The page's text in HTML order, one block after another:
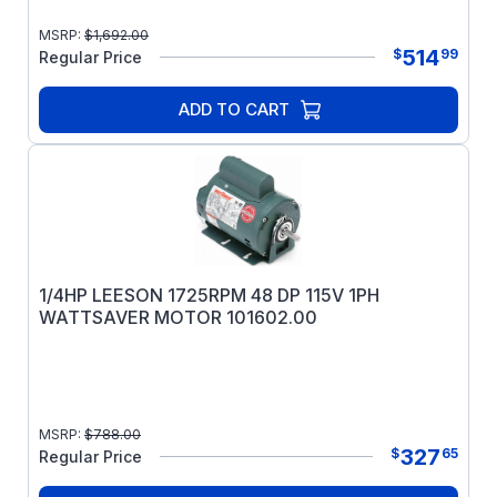
MSRP: $1,692.00
Regular Price $51499
ADD TO CART
1/4HP LEESON 1725RPM 48 DP 115V 1PH
WATTSAVER MOTOR 101602.00
MSRP: $788.00
Regular Price $327 65